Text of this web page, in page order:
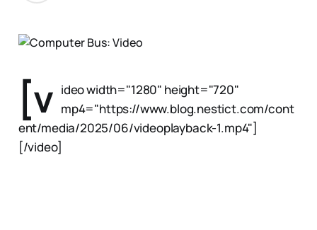
[v ideo width="1280" height="720"
mp4="https://www.blog.nestict.com/cont
ent/media/2025/06/videoplayback-1.mp4"]
[/video]